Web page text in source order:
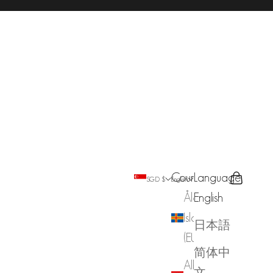
SGD $
Country
Åland
Islands
Albania
English
Language
English
日本語
简体中
Search
Cart